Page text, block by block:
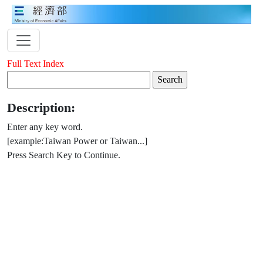
Full Text Index
Description:
Enter any key word.
[example:Taiwan Power or Taiwan...]
Press Search Key to Continue.